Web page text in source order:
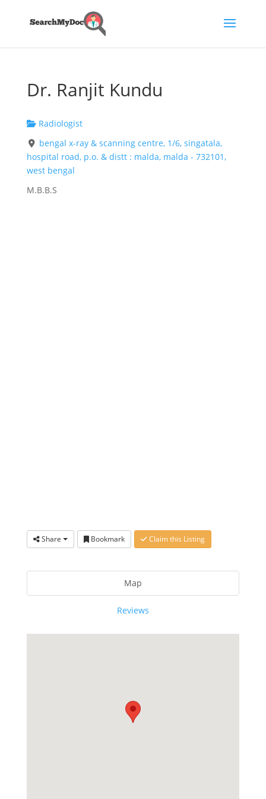
Dr. Ranjit Kundu
Radiologist
bengal x-ray & scanning centre, 1/6, singatala,
hospital road, p.o. & distt : malda, malda - 732101,
west bengal
M.B.B.S
Share Bookmark Claim this Listing
Map
Reviews